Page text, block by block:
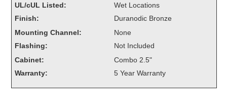
Mounting
Stock Products
Industry
UL/cUL Listed:
Wet Locations
Finish:
Duranodic Bronze
Mounting Channel:
None
Flashing:
Not Included
Cabinet:
Combo 2.5"
Warranty:
5 Year Warranty